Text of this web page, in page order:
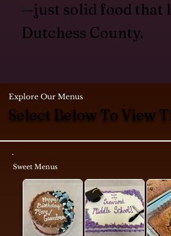
Sweet Menus
Explore Our Menus
Select Below To View
—just solid food that
Dutchess County.